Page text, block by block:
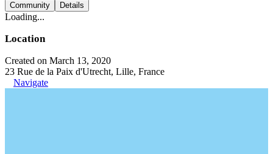
Community Details
Loading...
Location
Created on March 13, 2020
23 Rue de la Paix d'Utrecht, Lille, France
Navigate